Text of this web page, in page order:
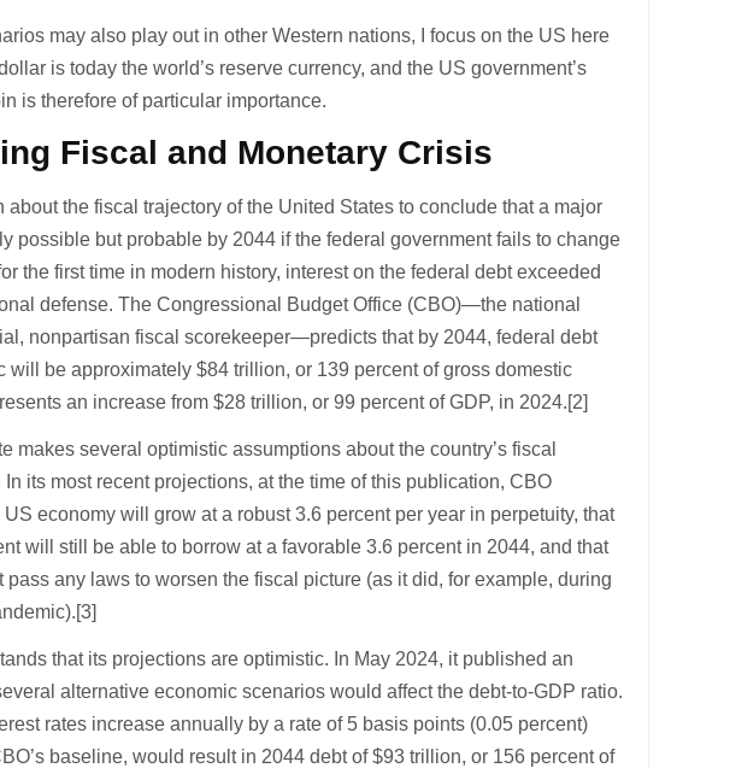
may also play out in other Western nations, I focus on the US here
is today the world’s reserve currency, and the US government’s
is therefore of particular importance.
Fiscal and Monetary Crisis
about the fiscal trajectory of the United States to conclude that a major
possible but probable by 2044 if the federal government fails to change
the first time in modern history, interest on the federal debt exceeded
defense. The Congressional Budget Office (CBO)—the national
nonpartisan fiscal scorekeeper—predicts that by 2044, federal debt
will be approximately $84 trillion, or 139 percent of gross domestic
an increase from $28 trillion, or 99 percent of GDP, in 2024.[2]
makes several optimistic assumptions about the country’s fiscal
its most recent projections, at the time of this publication, CBO
economy will grow at a robust 3.6 percent per year in perpetuity, that
will still be able to borrow at a favorable 3.6 percent in 2044, and that
pass any laws to worsen the fiscal picture (as it did, for example, during
that its projections are optimistic. In May 2024, it published an
alternative economic scenarios would affect the debt-to-GDP ratio.
rates increase annually by a rate of 5 basis points (0.05 percent)
baseline, would result in 2044 debt of $93 trillion, or 156 percent of